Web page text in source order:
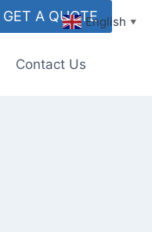
GET A QUOTE
Contact Us
English ▼